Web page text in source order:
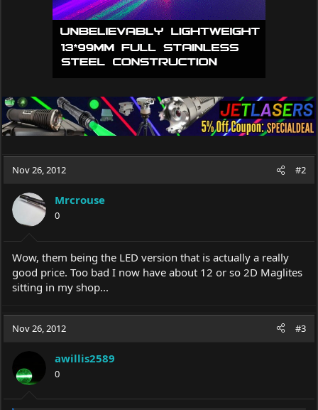
Nov 26, 2012 #2
Mrcrouse
0
Wow, them being the LED version that is actually a really
good price. Too bad I now have about 12 or so 2D Maglites
sitting in my shop...
Nov 26, 2012 #3
awillis2589
0